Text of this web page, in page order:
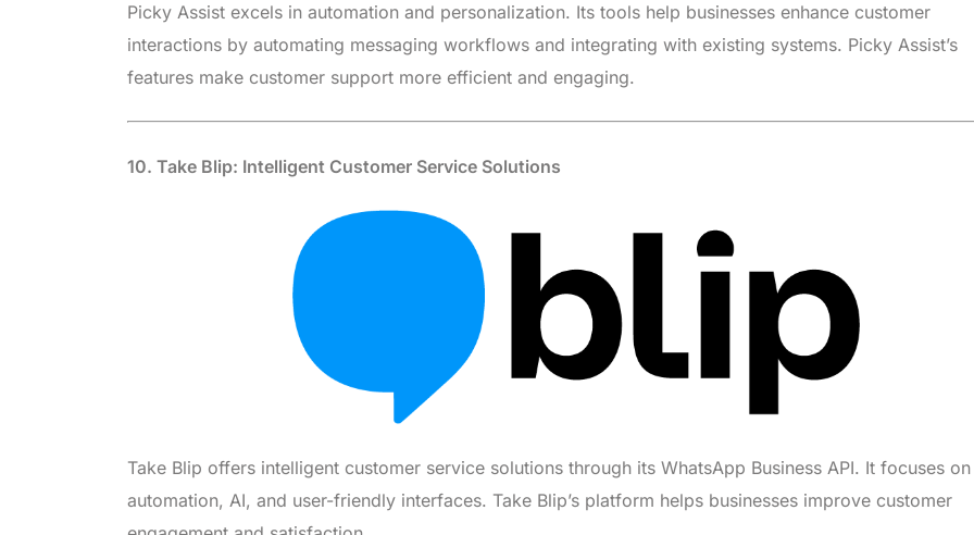
Picky Assist excels in automation and personalization. Its tools help businesses enhance customer
interactions by automating messaging workflows and integrating with existing systems. Picky Assist’s
features make customer support more efficient and engaging.
10. Take Blip: Intelligent Customer Service Solutions
Take Blip offers intelligent customer service solutions through its WhatsApp Business API. It focuses on
automation, AI, and user-friendly interfaces. Take Blip’s platform helps businesses improve customer